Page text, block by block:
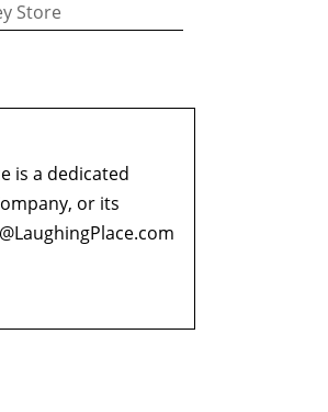
Store
is a dedicated
or its